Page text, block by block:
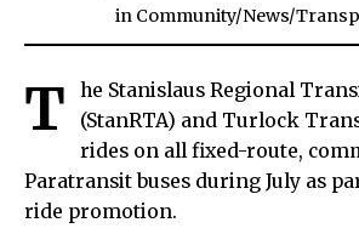
in Community/News/
T
he Stanislaus Regional
(StanRTA) and Turlock
rides on all fixed-route,
Paratransit buses during July as
ride promotion.